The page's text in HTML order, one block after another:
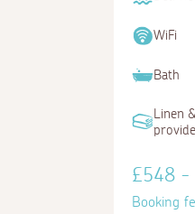
WiFi
Bath
Linen
£548 -
Booking